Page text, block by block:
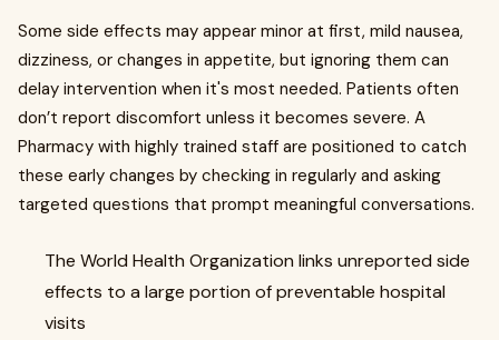
Some side effects may appear minor at first, mild nausea,
dizziness, or changes in appetite, but ignoring them can
delay intervention when it's most needed. Patients often
don’t report discomfort unless it becomes severe. A
Pharmacy with highly trained staff are positioned to catch
these early changes by checking in regularly and asking
targeted questions that prompt meaningful conversations.
The World Health Organization links unreported side
effects to a large portion of preventable hospital
visits